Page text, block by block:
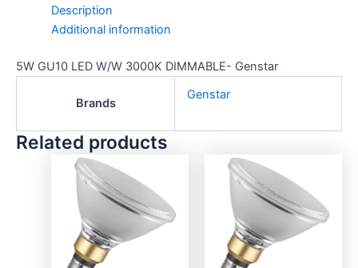
Description
Additional information
5W GU10 LED W/W 3000K DIMMABLE- Genstar
Brands
Genstar
Related products